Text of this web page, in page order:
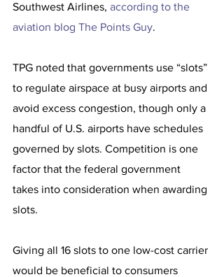
Southwest Airlines, according to the
aviation blog The Points Guy.
TPG noted that governments use “slots”
to regulate airspace at busy airports and
avoid excess congestion, though only a
handful of U.S. airports have schedules
governed by slots. Competition is one
factor that the federal government
takes into consideration when awarding
slots.
Giving all 16 slots to one low-cost carrier
would be beneficial to consumers